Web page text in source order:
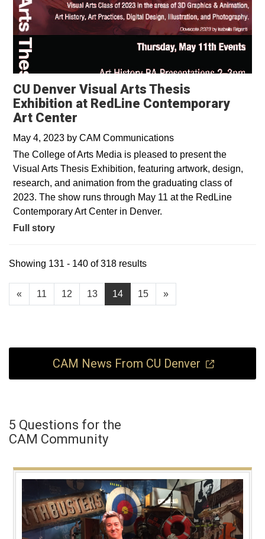
CU Denver Visual Arts Thesis
Exhibition at RedLine Contemporary
Art Center
May 4, 2023 by CAM Communications
The College of Arts Media is pleased to present the
Visual Arts Thesis Exhibition, featuring artwork, design,
research, and animation from the graduating class of
2023. The show runs through May 11 at the RedLine
Contemporary Art Center in Denver.
Full story
« 11 12 13 14 15 »
Showing 131 - 140 of 318 results
CAM News From CU Denver
5 Questions for the
CAM Community